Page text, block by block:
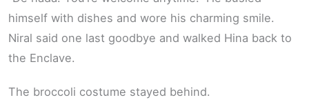
himself with dishes and wore his charming smile.
Niral said one last goodbye and walked Hina back to
the Enclave.
The broccoli costume stayed behind.